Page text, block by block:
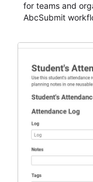
for teams and
AbcSubmit